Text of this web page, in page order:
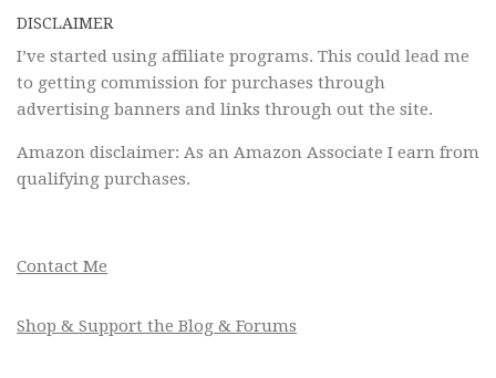
DISCLAIMER
I’ve started using affiliate programs. This could lead me
to getting commission for purchases through
advertising banners and links through out the site.
Amazon disclaimer: As an Amazon Associate I earn from
qualifying purchases.
Contact Me
Shop & Support the Blog & Forums